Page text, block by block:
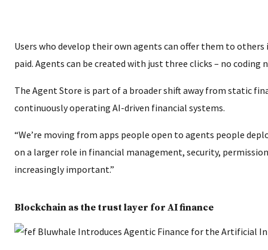
Users who develop their own agents can offer them to
paid. Agents can be created with just three clicks – no coding
The Agent Store is part of a broader shift away from static
continuously operating AI-driven financial systems.
“We’re moving from apps people open to agents people
on a larger role in financial management, security,
increasingly important.”
Blockchain as the trust layer for AI finance